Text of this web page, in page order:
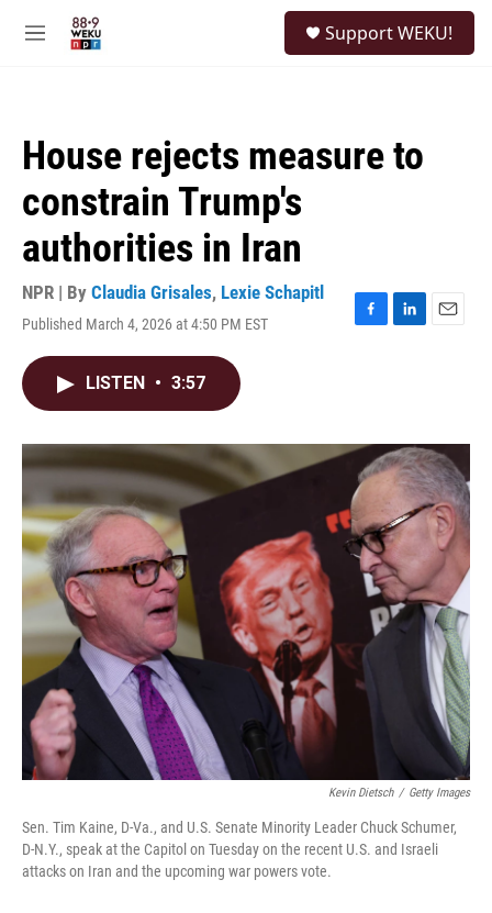
M
Support WEKU!
House rejects measure to
constrain Trump's
authorities in Iran
NPR | By Claudia Grisales, Lexie Schapitl
Published March 4, 2026 at 4:50 PM EST
F
o
k
L
I
n
E
LISTEN • 3:57
Kevin Dietsch / Getty Images
Sen. Tim Kaine, D-Va., and U.S. Senate Minority Leader Chuck Schumer,
D-N.Y., speak at the Capitol on Tuesday on the recent U.S. and Israeli
attacks on Iran and the upcoming war powers vote.